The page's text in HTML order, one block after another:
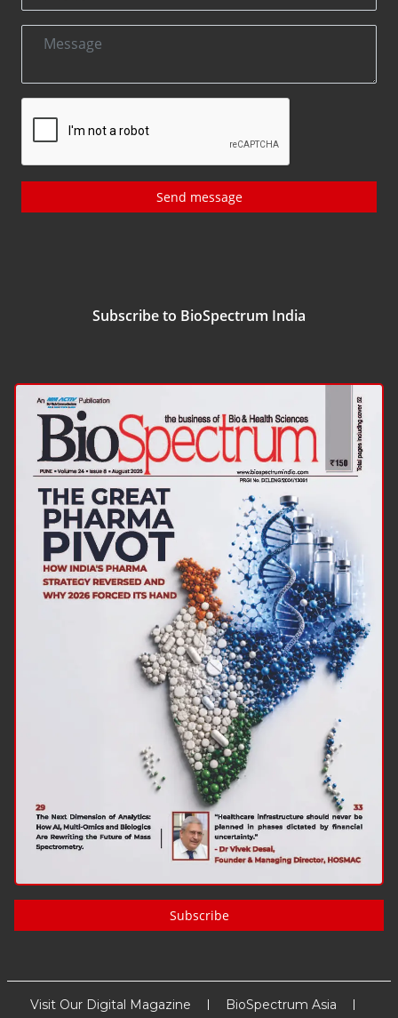
Send message
Subscribe to BioSpectrum India
Subscribe
Visit Our Digital Magazine
BioSpectrum Asia